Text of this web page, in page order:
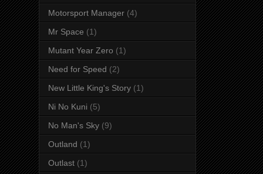
Motorsport Manager (4)
Mr Space (1)
Mutant Year Zero (1)
Need for Speed (2)
New Little King's Story (1)
Ni No Kuni (5)
No Man's Sky (9)
Outland (1)
Outlast (1)